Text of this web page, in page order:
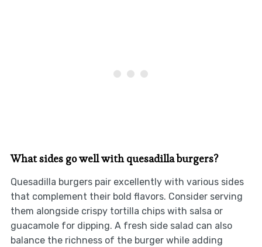
What sides go well with quesadilla burgers?
Quesadilla burgers pair excellently with various sides
that complement their bold flavors. Consider serving
them alongside crispy tortilla chips with salsa or
guacamole for dipping. A fresh side salad can also
balance the richness of the burger while adding